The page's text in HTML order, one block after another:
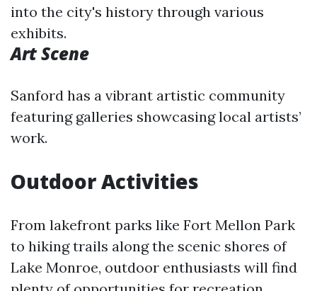
into the city's history through various
exhibits.
Art Scene
Sanford has a vibrant artistic community
featuring galleries showcasing local artists’
work.
Outdoor Activities
From lakefront parks like Fort Mellon Park
to hiking trails along the scenic shores of
Lake Monroe, outdoor enthusiasts will find